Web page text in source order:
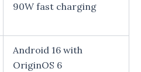
90W fast charging
Android 16 with
OriginOS 6